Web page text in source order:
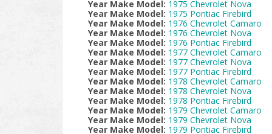
Year Make Model: 1975 Chevrolet Nova
Year Make Model: 1975 Pontiac Firebird
Year Make Model: 1976 Chevrolet Camaro
Year Make Model: 1976 Chevrolet Nova
Year Make Model: 1976 Pontiac Firebird
Year Make Model: 1977 Chevrolet Camaro
Year Make Model: 1977 Chevrolet Nova
Year Make Model: 1977 Pontiac Firebird
Year Make Model: 1978 Chevrolet Camaro
Year Make Model: 1978 Chevrolet Nova
Year Make Model: 1978 Pontiac Firebird
Year Make Model: 1979 Chevrolet Camaro
Year Make Model: 1979 Chevrolet Nova
Year Make Model: 1979 Pontiac Firebird